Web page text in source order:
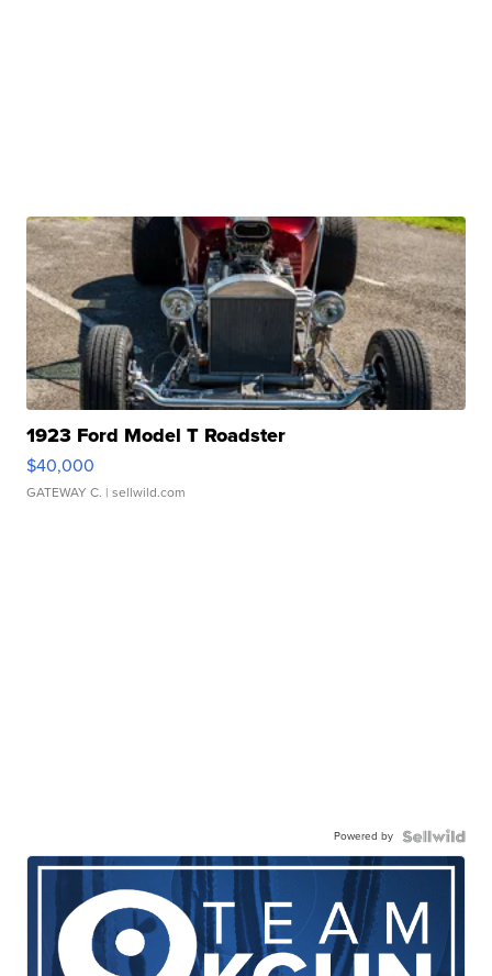
1923 Ford Model T Roadster
$40,000
GATEWAY C. | sellwild.com
Powered by